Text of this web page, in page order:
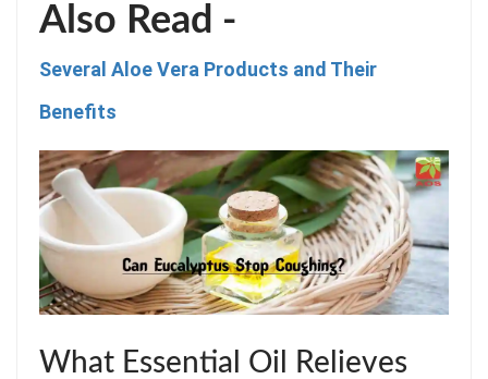
Also Read -
Several Aloe Vera Products and Their
Benefits
What Essential Oil Relieves